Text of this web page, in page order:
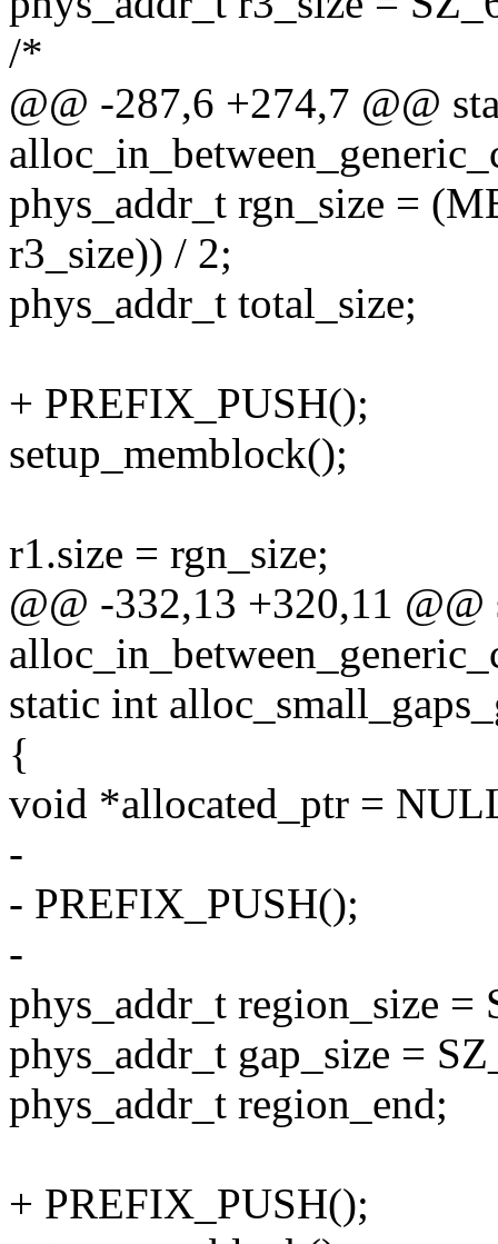
/*
@@ -287,6 +274,7 @@
phys_addr_t rgn_size =
r3_size)) / 2;
phys_addr_t total_size;
+ PREFIX_PUSH();
setup_memblock();
r1.size = rgn_size;
@@ -332,13 +320,11
static int
{
void *allocated_ptr =
-
- PREFIX_PUSH();
-
phys_addr_t region_size =
phys_addr_t gap_size =
phys_addr_t region_end;
+ PREFIX_PUSH();